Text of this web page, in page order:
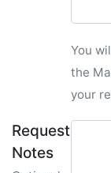
You
the
your
Request
Notes